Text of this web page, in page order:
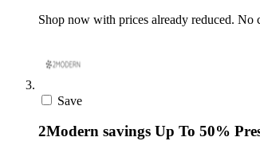
Shop now with prices already reduced. No
Save
2Modern savings Up To 50%